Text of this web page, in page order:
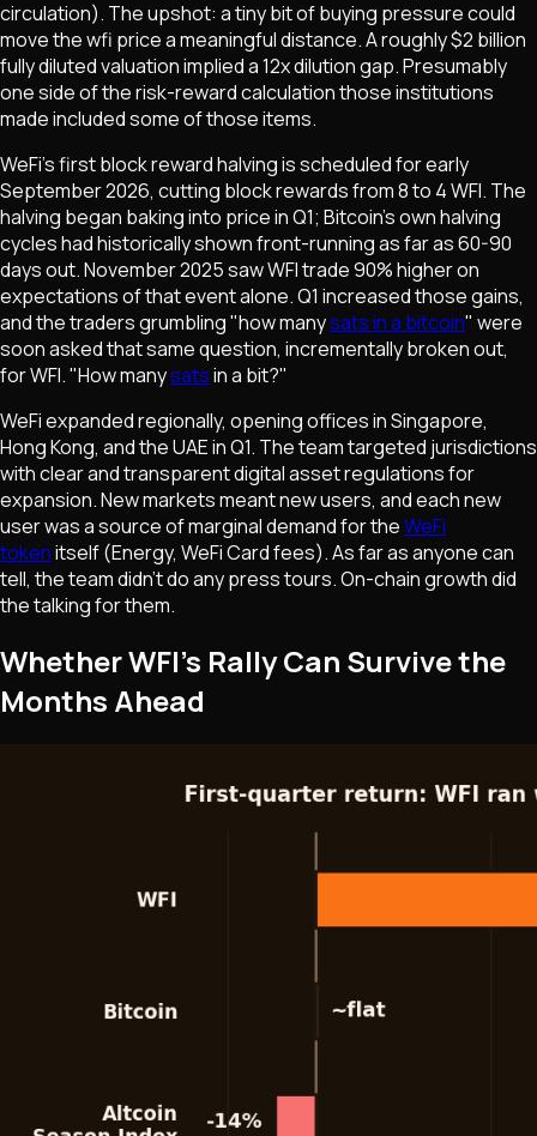
circulation). The upshot: a tiny bit of buying pressure could
move the wfi price a meaningful distance. A roughly $2 billion
fully diluted valuation implied a 12x dilution gap. Presumably
one side of the risk-reward calculation those institutions
made included some of those items.
WeFi's first block reward halving is scheduled for early
September 2026, cutting block rewards from 8 to 4 WFI. The
halving began baking into price in Q1; Bitcoin's own halving
cycles had historically shown front-running as far as 60-90
days out. November 2025 saw WFI trade 90% higher on
expectations of that event alone. Q1 increased those gains,
and the traders grumbling "how manysats in a bitcoin" were
soon asked that same question, incrementally broken out,
for WFI. "How manysatsin a bit?"
WeFi expanded regionally, opening offices in Singapore,
Hong Kong, and the UAE in Q1. The team targeted jurisdictions
with clear and transparent digital asset regulations for
expansion. New markets meant new users, and each new
user was a source of marginal demand for theWeFi
tokenitself (Energy, WeFi Card fees). As far as anyone can
tell, the team didn't do any press tours. On-chain growth did
the talking for them.
Whether WFI's Rally Can Survive the
Months Ahead